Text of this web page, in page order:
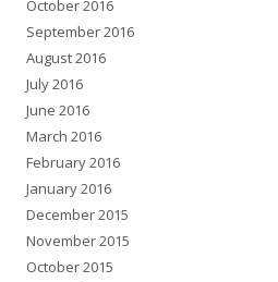
October 2016
September 2016
August 2016
July 2016
June 2016
March 2016
February 2016
January 2016
December 2015
November 2015
October 2015